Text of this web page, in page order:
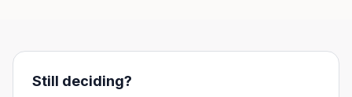
Still deciding?